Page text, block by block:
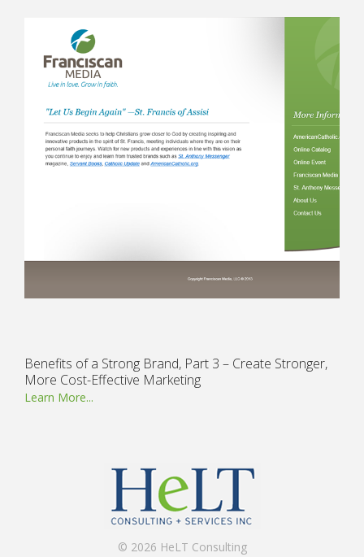
Benefits of a Strong Brand, Part 3 – Create Stronger,
More Cost-Effective Marketing
Learn More...
© 2026 HeLT Consulting